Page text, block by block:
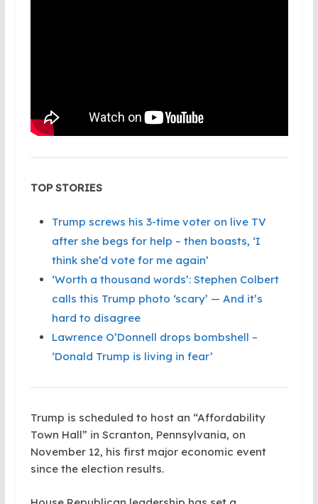
TOP STORIES
Trump screws his 3-time voter on live TV
after she begs for help – then boasts, ‘I
think she’d vote for me again’
‘Worth a thousand words’: Stephen Colbert
calls this Trump photo ‘scary’ — And it’s
hard to disagree
Lawrence O’Donnell drops bombshell –
‘Donald Trump is living in fear’
Trump is scheduled to host an “Affordability
Town Hall” in Scranton, Pennsylvania, on
November 12, his first major economic event
since the election results.